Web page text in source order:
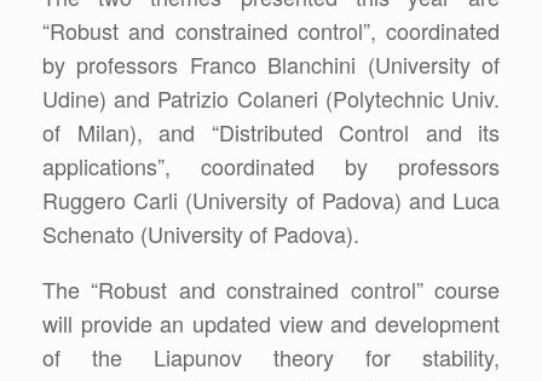
“Robust and constrained control”, coordinated
by professors Franco Blanchini (University of
Udine) and Patrizio Colaneri (Polytechnic Univ.
of Milan), and “Distributed Control and its
applications”, coordinated by professors
Ruggero Carli (University of Padova) and Luca
Schenato (University of Padova).
The “Robust and constrained control” course
will provide an updated view and development
of the Liapunov theory for stability,